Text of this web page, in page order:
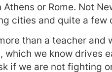
or Rome. Not
cities and quite a few
than a teacher
which we know drives
if we are not fighting